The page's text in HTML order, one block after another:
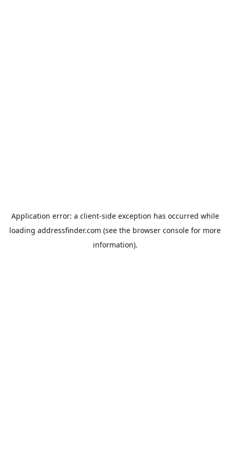
Application error: a client-side exception has occurred while
loading addressfinder.com (see the browser console for more
information).